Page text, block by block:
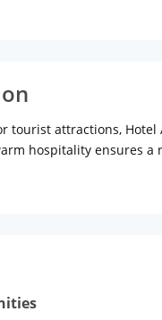
tourist attractions,
hospitality ensures a
is located off. Western
Shivaji International